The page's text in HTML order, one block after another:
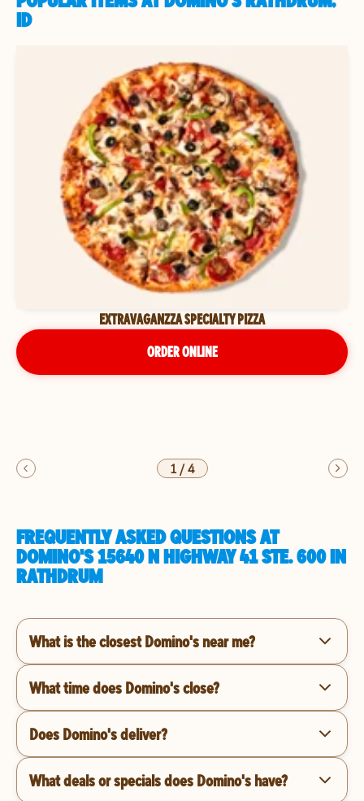
ID
EXTRAVAGANZZA SPECIALTY PIZZA
ORDER ONLINE
1/4
FREQUENTLY ASKED QUESTIONS AT
DOMINO'S 15640 N HIGHWAY 41 STE. 600 IN
RATHDRUM
What is the closest Domino's near me?
What time does Domino's close?
Does Domino's deliver?
What deals or specials does Domino's have?